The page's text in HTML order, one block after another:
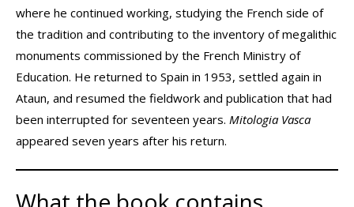
where he continued working, studying the French side of
the tradition and contributing to the inventory of megalithic
monuments commissioned by the French Ministry of
Education. He returned to Spain in 1953, settled again in
Ataun, and resumed the fieldwork and publication that had
been interrupted for seventeen years. Mitologia Vasca
appeared seven years after his return.